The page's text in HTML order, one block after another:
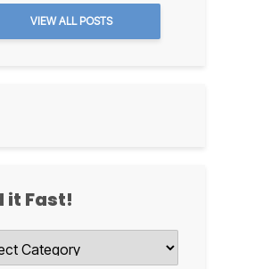
VIEW ALL POSTS
it Fast!